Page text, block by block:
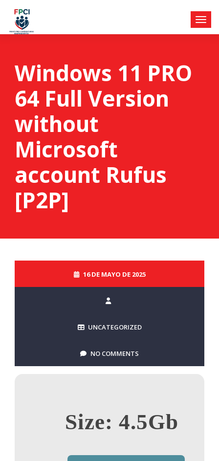
Windows 11 PRO
64 Full Version
without
Microsoft
account Rufus
[P2P]
16 DE MAYO DE 2025
UNCATEGORIZED
NO COMMENTS
Size: 4.5Gb